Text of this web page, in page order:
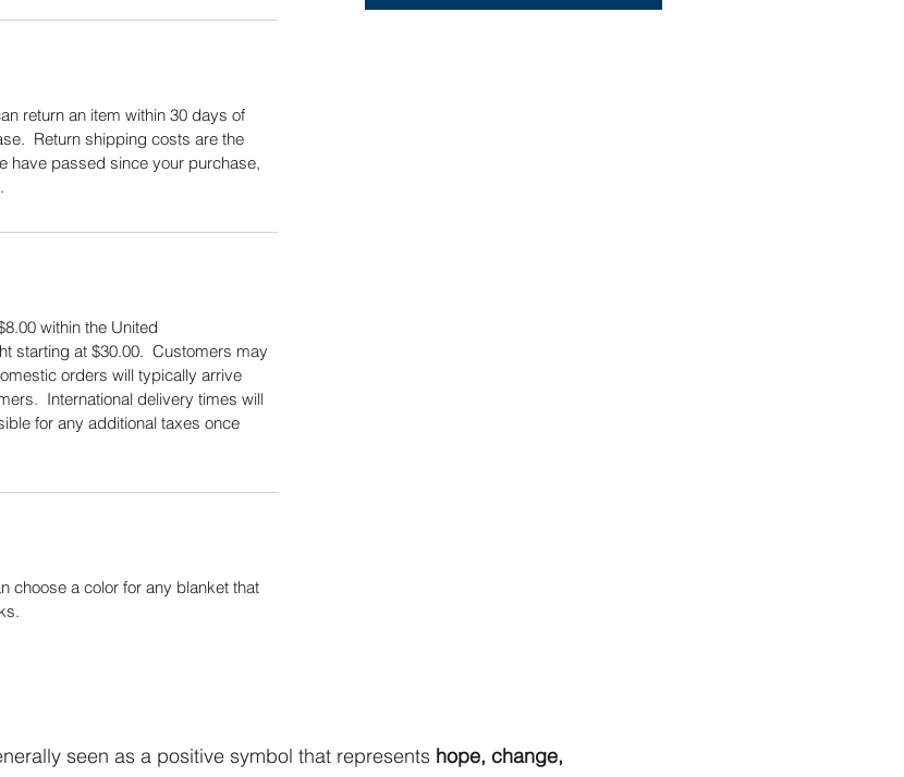
return an item within 30 days of
Return shipping costs are the
have passed since your purchase,
within the United
starting at $30.00. Customers may
orders will typically arrive
International delivery times will
for any additional taxes once
choose a color for any blanket that
seen as a positive symbol that represents hope, change,